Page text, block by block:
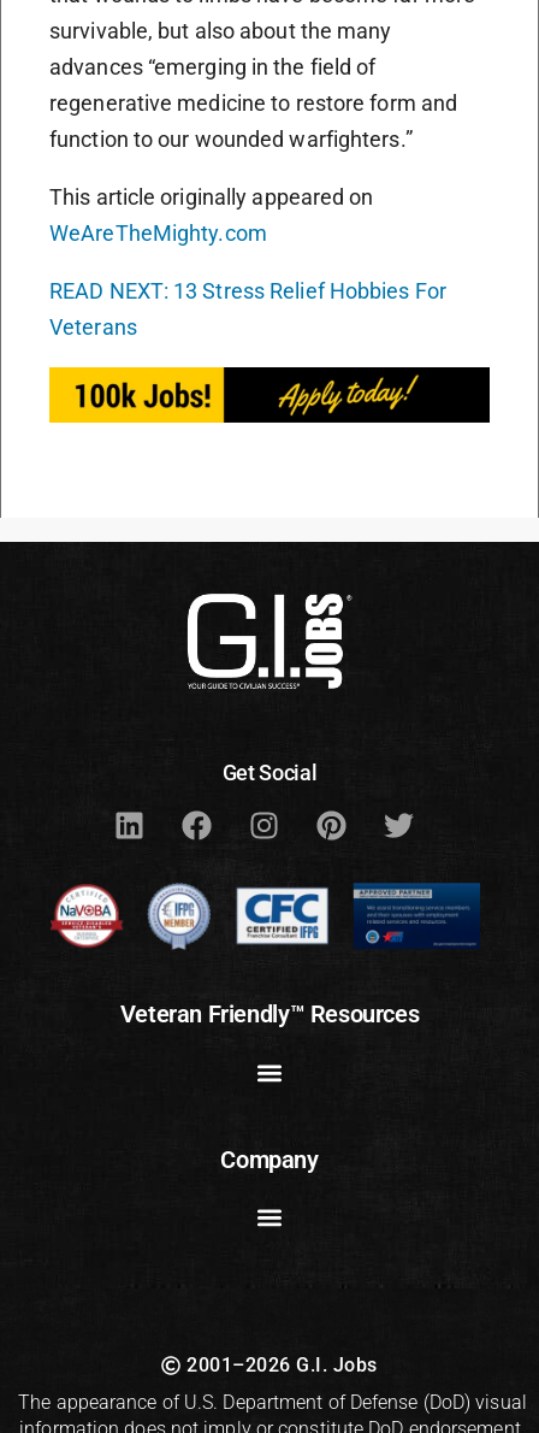
survivable, but also about the many
advances “emerging in the field of
regenerative medicine to restore form and
function to our wounded warfighters.”
This article originally appeared on
WeAreTheMighty.com
READ NEXT: 13 Stress Relief Hobbies For
Veterans
Get Social
Veteran Friendly™ Resources
Company
2001–2026 G.I. Jobs
The appearance of U.S. Department of Defense (DoD) visual